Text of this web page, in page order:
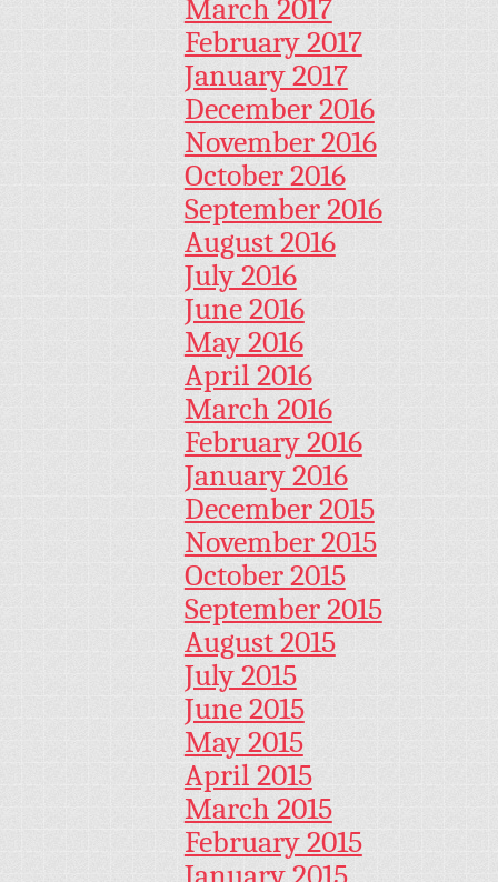
March 2017
February 2017
January 2017
December 2016
November 2016
October 2016
September 2016
August 2016
July 2016
June 2016
May 2016
April 2016
March 2016
February 2016
January 2016
December 2015
November 2015
October 2015
September 2015
August 2015
July 2015
June 2015
May 2015
April 2015
March 2015
February 2015
January 2015